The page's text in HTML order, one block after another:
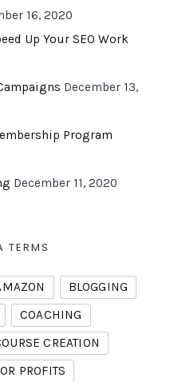
16, 2020
Up Your SEO Work
December 13,
Program
December 11, 2020
TERMS
BLOGGING
COACHING
CREATION
PROFITS